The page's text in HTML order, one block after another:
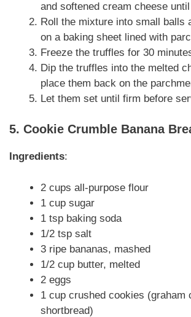
and softened cream cheese
Roll the mixture into small balls
on a baking sheet lined with
Freeze the truffles for 30
Dip the truffles into the melted
place them back on the
Let them set until firm before
5. Cookie Crumble Banana
Ingredients:
2 cups all-purpose flour
1 cup sugar
1 tsp baking soda
1/2 tsp salt
3 ripe bananas, mashed
1/2 cup butter, melted
2 eggs
1 cup crushed cookies (graham
shortbread)